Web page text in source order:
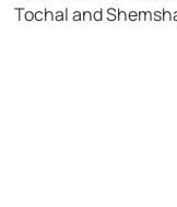
Tochal and